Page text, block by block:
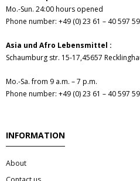
- Mehl & Getreideproducte
- - Ol, Fett & Essig
- - TRS & Shan Gewurze
Mo.-Sun. 24:00 hours opened
Phone number: +49 (0) 23 61 – 40 597 59
Asia und Afro Lebensmittel :
Schaumburg str. 15-17,45657
Mo.-Sa. from 9 a.m. – 7 p.m.
Phone number: +49 (0) 23 61 – 40 597 59
INFORMATION
About